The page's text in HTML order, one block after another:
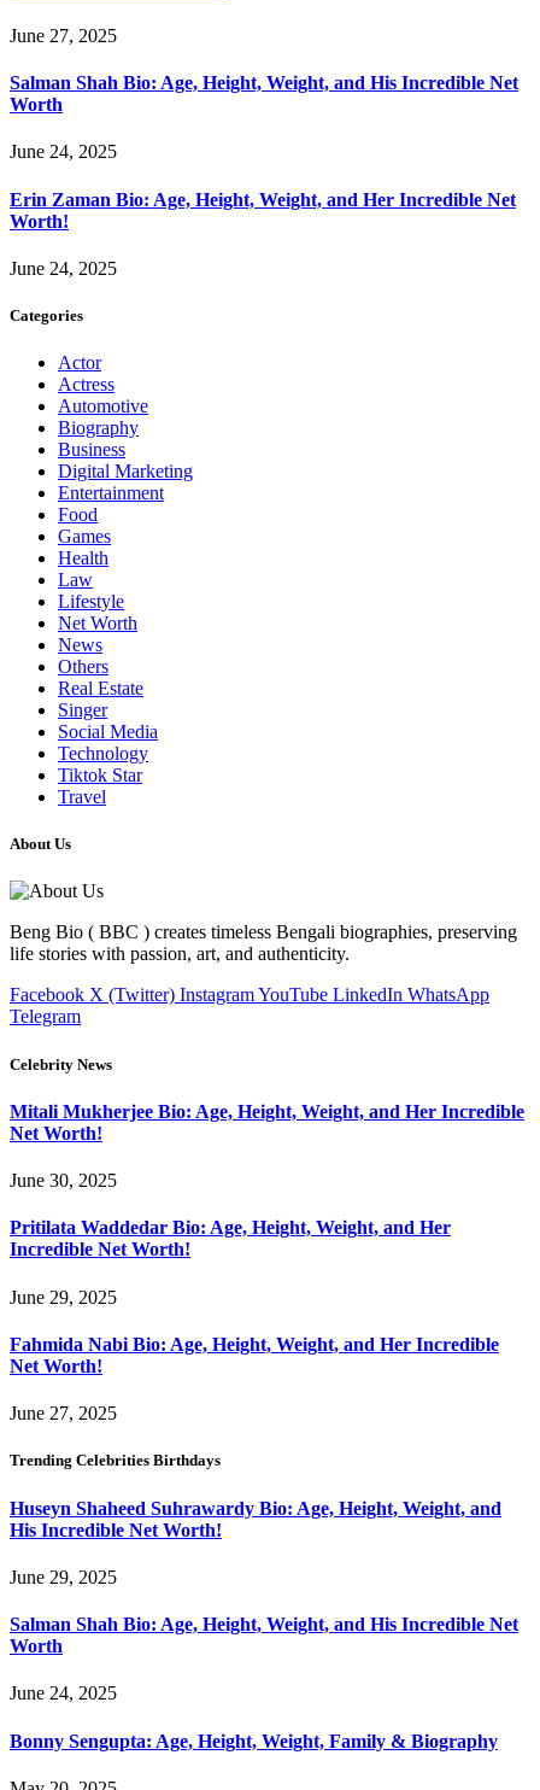
June 27, 2025
Salman Shah Bio: Age, Height, Weight, and His Incredible Net
Worth
June 24, 2025
Erin Zaman Bio: Age, Height, Weight, and Her Incredible Net
Worth!
June 24, 2025
Categories
Actor
Actress
Automotive
Biography
Business
Digital Marketing
Entertainment
Food
Games
Health
Law
Lifestyle
Net Worth
News
Others
Real Estate
Singer
Social Media
Technology
Tiktok Star
Travel
About Us
Beng Bio ( BBC ) creates timeless Bengali biographies, preserving
life stories with passion, art, and authenticity.
Facebook X (Twitter) InstagramYouTube LinkedIn WhatsApp
Telegram
Celebrity News
Mitali Mukherjee Bio: Age, Height, Weight, and Her Incredible
Net Worth!
June 30, 2025
Pritilata Waddedar Bio: Age, Height, Weight, and Her
Incredible Net Worth!
June 29, 2025
Fahmida Nabi Bio: Age, Height, Weight, and Her Incredible
Net Worth!
June 27, 2025
Trending Celebrities Birthdays
Huseyn Shaheed Suhrawardy Bio: Age, Height, Weight, and
His Incredible Net Worth!
June 29, 2025
Salman Shah Bio: Age, Height, Weight, and His Incredible Net
Worth
June 24, 2025
Bonny Sengupta: Age, Height, Weight, Family & Biography